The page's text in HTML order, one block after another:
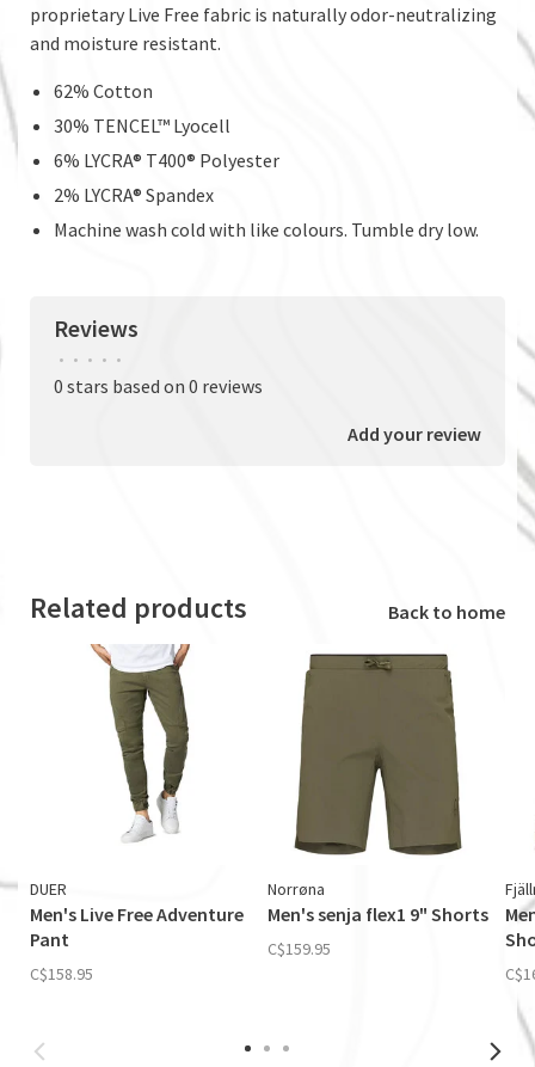
proprietary Live Free fabric is naturally odor-neutralizing
and moisture resistant.
62% Cotton
30% TENCEL™ Lyocell
6% LYCRA® T400® Polyester
2% LYCRA® Spandex
Machine wash cold with like colours. Tumble dry low.
Reviews
• • • • •
0 stars based on 0 reviews
Add your review
Related products Back to home
DUER
Men's Live Free Adventure
Pant
C$158.95
Norrøna
Men's senja flex1 9" Shorts
C$159.95